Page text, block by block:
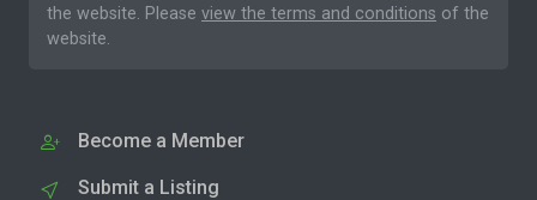
the website. Please view the terms and conditions of the
website.
Become a Member
Submit a Listing